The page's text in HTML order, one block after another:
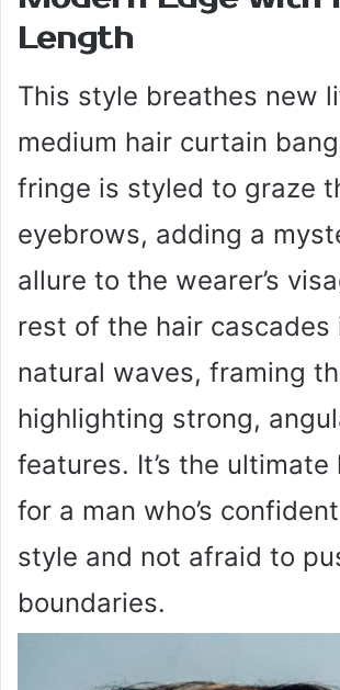
Length
This style breathes new
medium hair curtain
fringe is styled to graze
eyebrows, adding a
allure to the wearer’s
rest of the hair cascades
natural waves, framing
highlighting strong,
features. It’s the ultimate
for a man who’s
style and not afraid to
boundaries.